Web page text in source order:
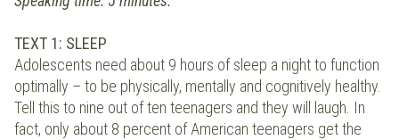
TEXT 1: SLEEP
Adolescents need about 9 hours of sleep a night to function
optimally – to be physically, mentally and cognitively healthy.
Tell this to nine out of ten teenagers and they will laugh. In
fact, only about 8 percent of American teenagers get the